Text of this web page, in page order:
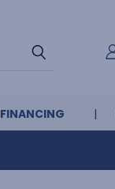
FINANCING